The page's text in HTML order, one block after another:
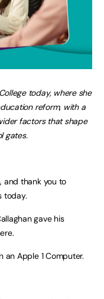
today, where she
reform, with a
factors that shape
gates.
and thank you to
today.
gave his
an Apple 1 Computer.